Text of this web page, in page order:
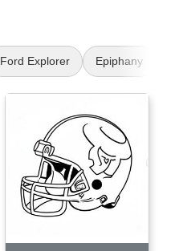
Ford Explorer Epiphany